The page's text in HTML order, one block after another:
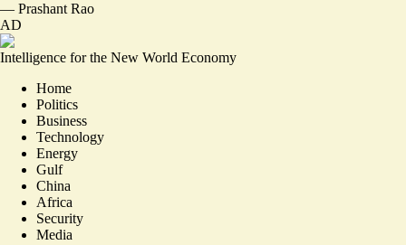
— Prashant Rao
AD
Intelligence for the New World Economy
Home
Politics
Business
Technology
Energy
Gulf
China
Africa
Security
Media